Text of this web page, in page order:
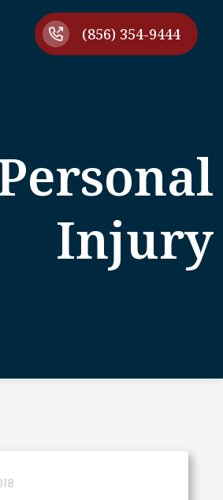
(856) 354-9444
Injury